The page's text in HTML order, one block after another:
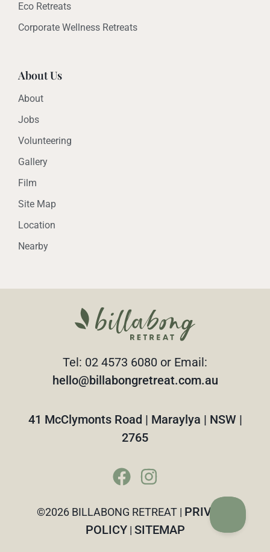
Eco Retreats
Corporate Wellness Retreats
About Us
About
Jobs
Volunteering
Gallery
Film
Site Map
Location
Nearby
Tel: 02 4573 6080 or Email:
hello@billabongretreat.com.au
41 McClymonts Road | Maraylya | NSW |
2765
©2026 BILLABONG RETREAT | PRIVACY
POLICY| SITEMAP